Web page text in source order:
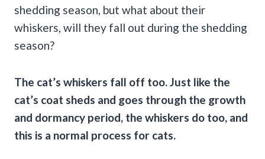
shedding season, but what about their
whiskers, will they fall out during the shedding
season?
The cat’s whiskers fall off too. Just like the
cat’s coat sheds and goes through the growth
and dormancy period, the whiskers do too, and
this is a normal process for cats.